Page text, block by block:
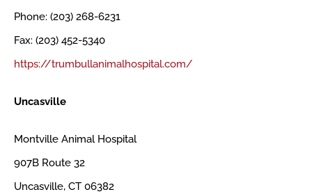
Phone: (203) 268-6231
Fax: (203) 452-5340
https://trumbullanimalhospital.com/
Uncasville
Montville Animal Hospital
907B Route 32
Uncasville, CT 06382